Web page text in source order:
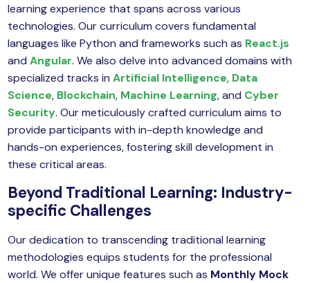
learning experience that spans across various
technologies. Our curriculum covers fundamental
languages like Python and frameworks such as React.js
andAngular. We also delve into advanced domains with
specialized tracks inArtificial Intelligence, Data
Science, Blockchain, Machine Learning, and Cyber
Security. Our meticulously crafted curriculum aims to
provide participants with in-depth knowledge and
hands-on experiences, fostering skill development in
these critical areas.
Beyond Traditional Learning: Industry-
specific Challenges
Our dedication to transcending traditional learning
methodologies equips students for the professional
world. We offer unique features such as Monthly Mock